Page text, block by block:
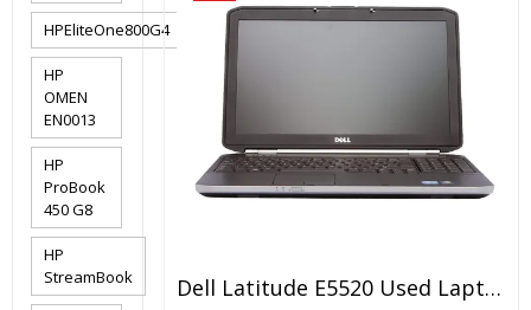
Dell Latitude E5520 Used Laptop Price In Pakistan – Core I5 2nd Generation 4GB RAM 250GB HDD 15.6″ And 15 Days Check Warranty
HPEliteOne800G4
HP
OMEN
EN0013
HP
ProBook
450 G8
HP
StreamBook